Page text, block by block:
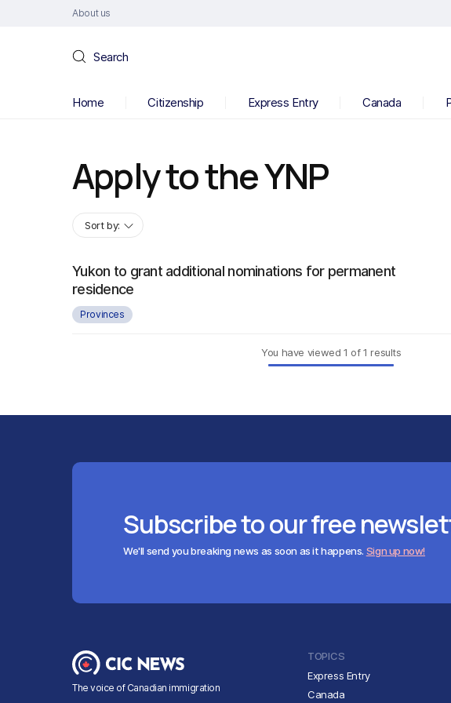
About us
Search
Home Citizenship Express Entry Canada
Apply to the YNP
Sort by:
Yukon to grant additional nominations for permanent
residence
Provinces
You have viewed 1 of1 results
Subscribe to our free
We'll send you breaking news as soon as it happens. Sign up now!
The voice of Canadian immigration
TOPICS
Express Entry
Canada